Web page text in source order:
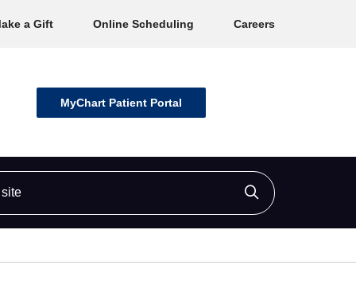
a Gift Online Scheduling Careers
MyChart Patient Portal
Click to